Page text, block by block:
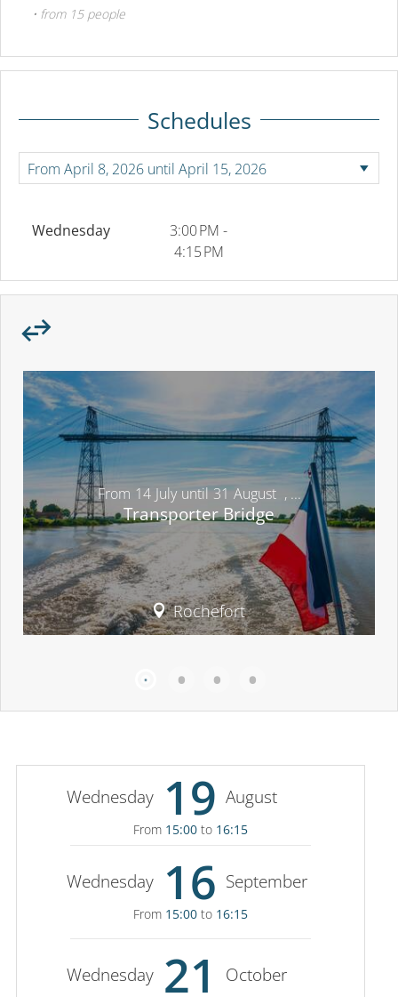
• from 15 people
Schedules
Wednesday
3:00 PM -
4:15 PM
From 14 July until 31 August , ...
Transporter Bridge
Rochefort
Wednesday 19 August
From 15:00 to 16:15
Wednesday 16 September
From 15:00 to 16:15
Wednesday 21 October